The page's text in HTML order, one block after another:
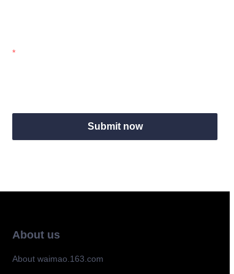
Submit now
About us
About waimao.163.com